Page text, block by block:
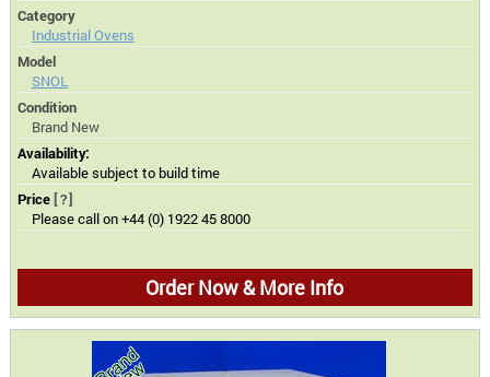
Category
Industrial Ovens
Model
SNOL
Condition
Brand New
Availability:
Available subject to build time
Price [?]
Please call on +44 (0) 1922 45 8000
Order Now & More Info